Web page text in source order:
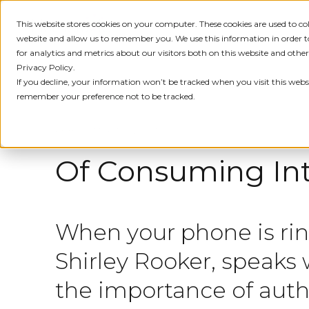
This website stores cookies on your computer. These cookies are used
website and allow us to remember you. We use this information in
for analytics and metrics about our visitors both on this website and
Privacy Policy.
If you decline, your information won’t be tracked when you visit this
remember your preference not to be tracked.
IDENTITY PRODUCT
← ALL MEDIA
Of Consuming
When your phone is
Shirley Rooker,
the importance of